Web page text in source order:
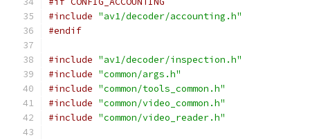
#include "av1/decoder/accounting.h"
#endif
#include "av1/decoder/inspection.h"
#include "common/args.h"
#include "common/tools_common.h"
#include "common/video_common.h"
#include "common/video_reader.h"